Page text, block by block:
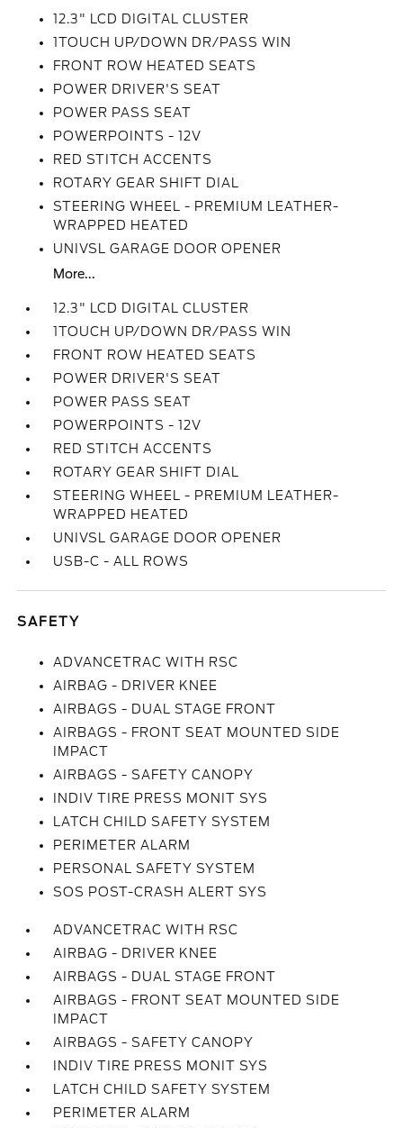
12.3" LCD DIGITAL CLUSTER
1TOUCH UP/DOWN DR/PASS WIN
FRONT ROW HEATED SEATS
POWER DRIVER'S SEAT
POWER PASS SEAT
POWERPOINTS - 12V
RED STITCH ACCENTS
ROTARY GEAR SHIFT DIAL
STEERING WHEEL - PREMIUM LEATHER-
WRAPPED HEATED
UNIVSL GARAGE DOOR OPENER
More...
12.3" LCD DIGITAL CLUSTER
1TOUCH UP/DOWN DR/PASS WIN
FRONT ROW HEATED SEATS
POWER DRIVER'S SEAT
POWER PASS SEAT
POWERPOINTS - 12V
RED STITCH ACCENTS
ROTARY GEAR SHIFT DIAL
STEERING WHEEL - PREMIUM LEATHER-
WRAPPED HEATED
UNIVSL GARAGE DOOR OPENER
USB-C - ALL ROWS
SAFETY
ADVANCETRAC WITH RSC
AIRBAG - DRIVER KNEE
AIRBAGS - DUAL STAGE FRONT
AIRBAGS - FRONT SEAT MOUNTED SIDE
IMPACT
AIRBAGS - SAFETY CANOPY
INDIV TIRE PRESS MONIT SYS
LATCH CHILD SAFETY SYSTEM
PERIMETER ALARM
PERSONAL SAFETY SYSTEM
SOS POST-CRASH ALERT SYS
ADVANCETRAC WITH RSC
AIRBAG - DRIVER KNEE
AIRBAGS - DUAL STAGE FRONT
AIRBAGS - FRONT SEAT MOUNTED SIDE
IMPACT
AIRBAGS - SAFETY CANOPY
INDIV TIRE PRESS MONIT SYS
LATCH CHILD SAFETY SYSTEM
PERIMETER ALARM